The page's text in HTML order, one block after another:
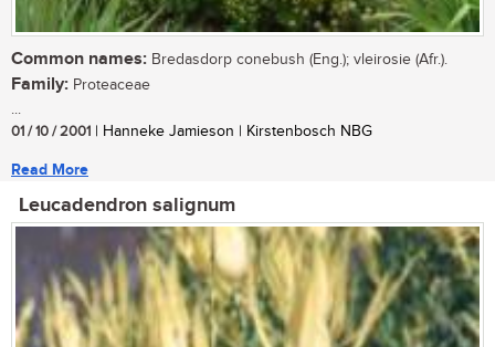
Common names: Bredasdorp conebush (Eng.); vleirosie (Afr.).
Family: Proteaceae
...
01 / 10 / 2001 | Hanneke Jamieson | Kirstenbosch NBG
Read More
Leucadendron salignum